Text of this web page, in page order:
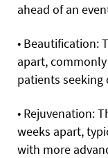
ahead of an
• Beautification:
apart,
patients
• Rejuvenation:
weeks apart,
with more